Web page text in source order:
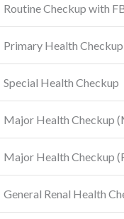
Routine Checkup with
Primary Health Checkup
Special Health Checkup
Major Health Checkup
Major Health Checkup
General Renal Health